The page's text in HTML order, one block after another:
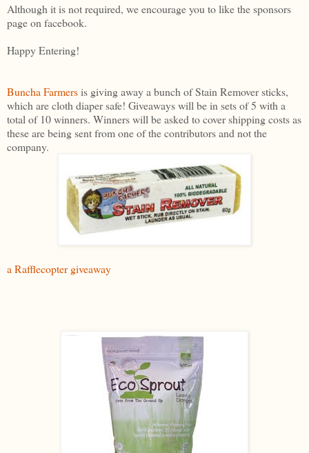
Although it is not required, we encourage you to like the sponsors
page on facebook.
Happy Entering!
Buncha Farmersis giving away a bunch of Stain Remover sticks,
which are cloth diaper safe! Giveaways will be in sets of 5 with a
total of 10 winners. Winners will be asked to cover shipping costs as
these are being sent from one of the contributors and not the
company.
a Rafflecopter giveaway